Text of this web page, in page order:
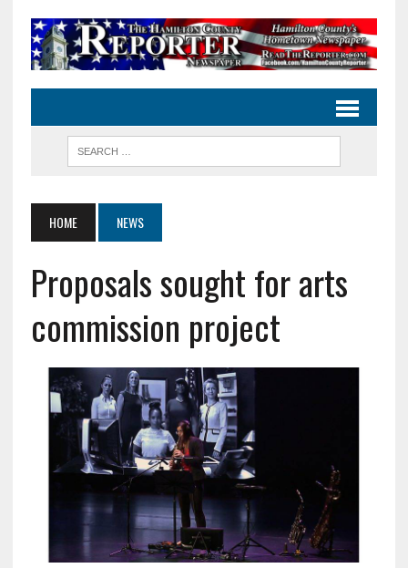
HOME NEWS
Proposals sought for arts
commission project